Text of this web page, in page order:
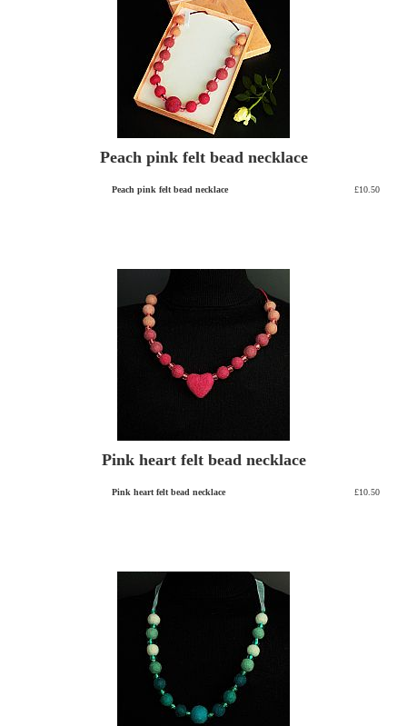
Peach pink felt bead necklace
Peach pink felt bead necklace £10.50
Pink heart felt bead necklace
Pink heart felt bead necklace £10.50